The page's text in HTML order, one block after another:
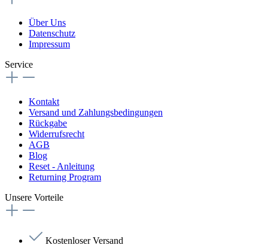
Über Uns
Datenschutz
Impressum
Service
Kontakt
Versand und Zahlungsbedingungen
Rückgabe
Widerrufsrecht
AGB
Blog
Reset - Anleitung
Returning Program
Unsere Vorteile
Kostenloser Versand